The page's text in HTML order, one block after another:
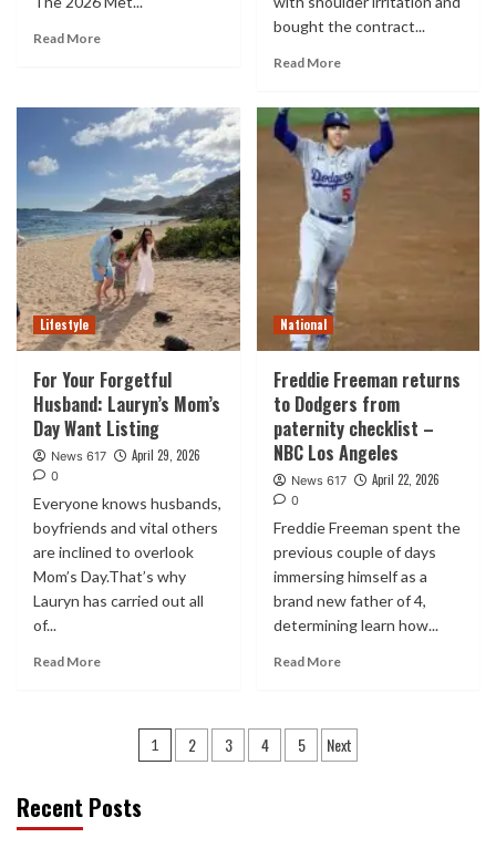
Read More
bought the contract...
Read More
Lifestyle
For Your Forgetful
Husband: Lauryn’s Mom’s
Day Want Listing
News 617 April 29, 2026
0
Everyone knows husbands,
boyfriends and vital others
are inclined to overlook
Mom’s Day.That’s why
Lauryn has carried out all
of...
Read More
National
Freddie Freeman returns
to Dodgers from
paternity checklist –
NBC Los Angeles
News 617 April 22, 2026
0
Freddie Freeman spent the
previous couple of days
immersing himself as a
brand new father of 4,
determining learn how...
Read More
Posts
1 2 3 4 5 Next
Recent Posts